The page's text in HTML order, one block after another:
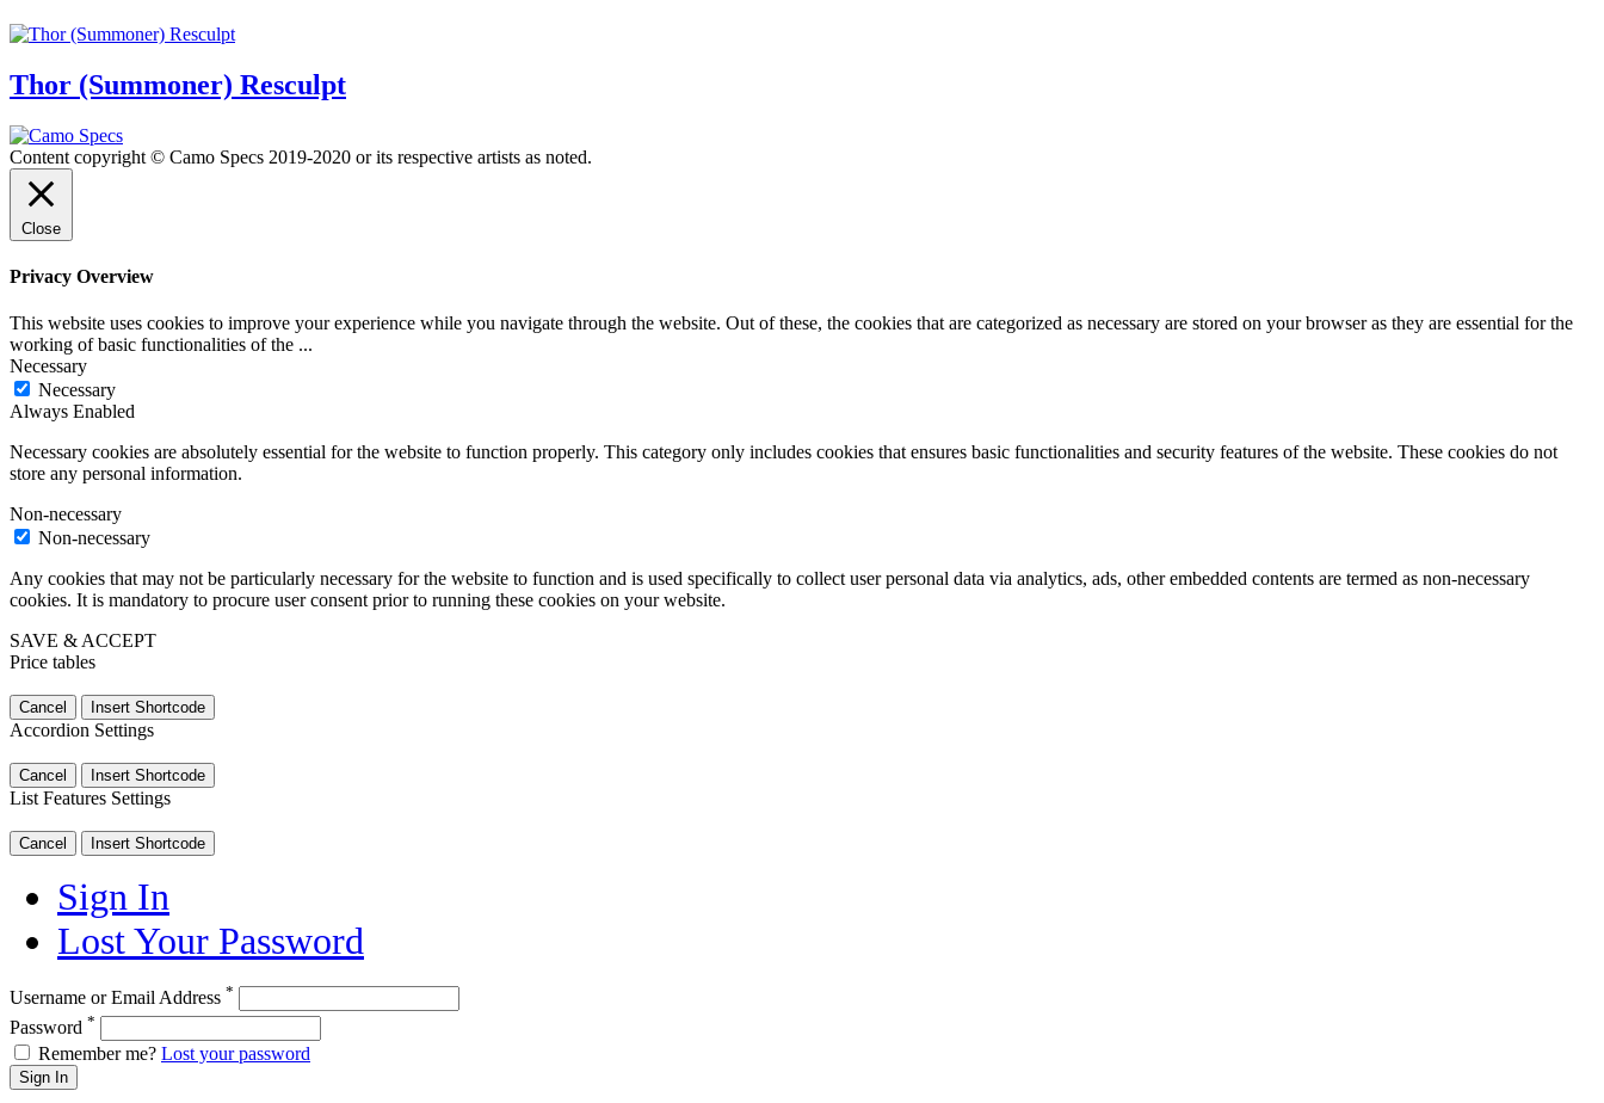
Thor (Summoner) Resculpt
Content copyright © Camo Specs 2019-2020 or its respective artists as noted.
Close
Privacy Overview
This website uses cookies to improve your experience while you navigate through the website. Out of these, the cookies that are categorized as necessary are stored on your browser as they are essential for the
working of basic functionalities of the ...
Necessary
Necessary
Always Enabled
Necessary cookies are absolutely essential for the website to function properly. This category only includes cookies that ensures basic functionalities and security features of the website. These cookies do not
store any personal information.
Non-necessary
Non-necessary
Any cookies that may not be particularly necessary for the website to function and is used specifically to collect user personal data via analytics, ads, other embedded contents are termed as non-necessary
cookies. It is mandatory to procure user consent prior to running these cookies on your website.
SAVE & ACCEPT
Price tables
Cancel Insert Shortcode
Accordion Settings
Cancel Insert Shortcode
List Features Settings
Cancel Insert Shortcode
Sign In
Lost Your Password
Username or Email Address *
Password *
Remember me? Lost your password
Sign In